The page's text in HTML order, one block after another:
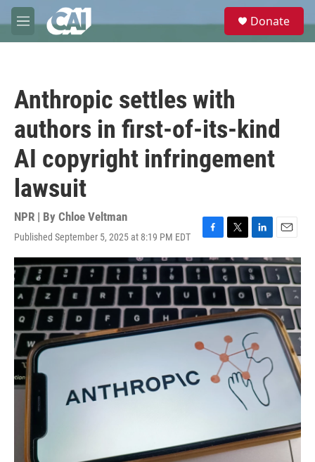
Skip to main content
M
e
e
Donate
Anthropic settles with
authors in first-of-its-kind
AI copyright infringement
lawsuit
NPR | By Chloe Veltman
Published September 5, 2025 at 8:19 PM EDT
F
a
c
e
o
o
k
T
w
i
t
t
e
r
L
i
n
k
e
d
I
n
E
m
a
i